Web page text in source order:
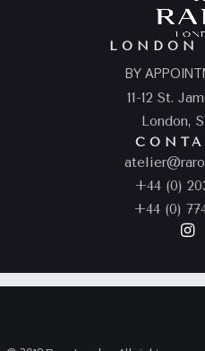
LONDON
BY
11-12 St.
London,
+44 (0)
+44 (0)